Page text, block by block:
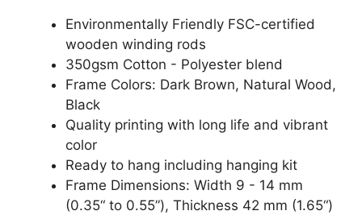
Environmentally Friendly FSC-certified
wooden winding rods
350gsm Cotton - Polyester blend
Frame Colors: Dark Brown, Natural Wood,
Black
Quality printing with long life and vibrant
color
Ready to hang including hanging kit
Frame Dimensions: Width 9 - 14 mm
(0.35“ to 0.55”), Thickness 42 mm (1.65“)